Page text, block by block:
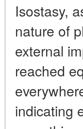
Isostasy,
nature of
external
reached
indicating